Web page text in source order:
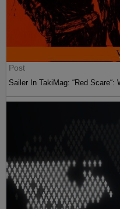
Post
Sailer In TakiMag: “Red